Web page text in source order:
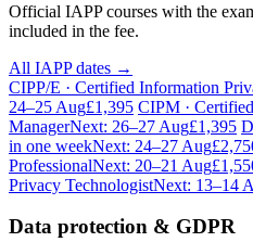
Official IAPP courses with the
included in the fee.
All IAPP dates →
CIPP/E · Certified Information
24–25 Aug£1,395 CIPM ·
ManagerNext: 26–27 Aug£1,395
in one weekNext: 24–27 Aug
ProfessionalNext: 20–21 Aug
Privacy TechnologistNext: 13–14
Data protection & GDPR